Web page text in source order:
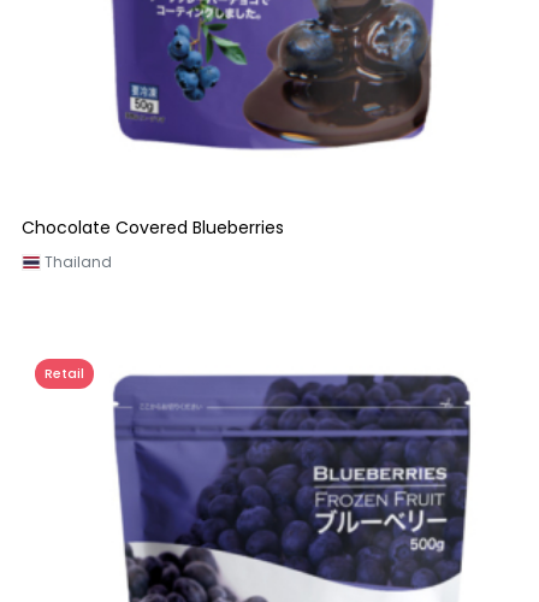
Chocolate Covered Blueberries
Thailand
Retail